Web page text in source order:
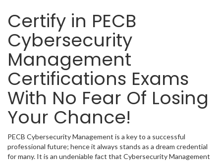
Certify in PECB
Cybersecurity
Management
Certifications Exams
With No Fear Of Losing
Your Chance!
PECB Cybersecurity Management is a key to a successful
professional future; hence it always stands as a dream credential
for many. It is an undeniable fact that Cybersecurity Management